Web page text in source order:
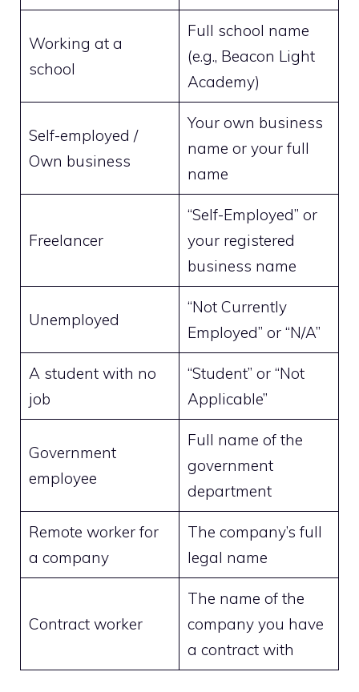
Working at a
school
Full school name
(e.g., Beacon Light
Academy)
Self-employed /
Own business
Your own business
name or your full
name
Freelancer
“Self-Employed” or
your registered
business name
Unemployed
“Not Currently
Employed” or “N/A”
A student with no
job
“Student” or “Not
Applicable”
Government
employee
Full name of the
government
department
Remote worker for
a company
The company’s full
legal name
Contract worker
The name of the
company you have
a contract with